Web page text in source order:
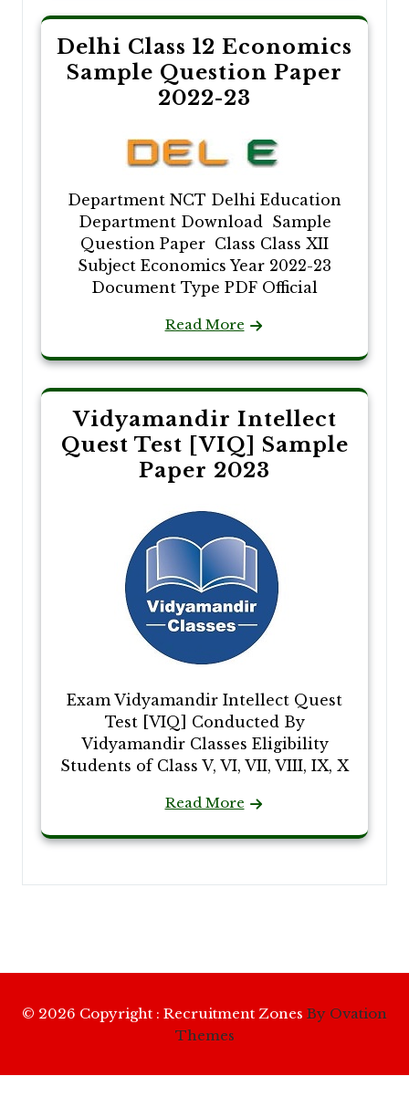
Delhi Class 12 Economics
Sample Question Paper
2022-23
Department NCT Delhi Education
Department Download Sample
Question Paper Class Class XII
Subject Economics Year 2022-23
Document Type PDF Official
Read More
Vidyamandir Intellect
Quest Test [VIQ] Sample
Paper 2023
Exam Vidyamandir Intellect Quest
Test [VIQ] Conducted By
Vidyamandir Classes Eligibility
Students of Class V, VI, VII, VIII, IX, X
Read More
© 2026 Copyright : Recruitment Zones By Ovation
Themes